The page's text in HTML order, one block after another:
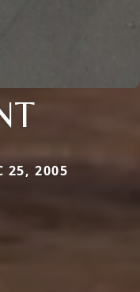
25, 2005